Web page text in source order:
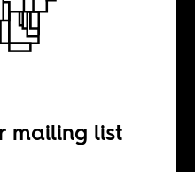
mailing list